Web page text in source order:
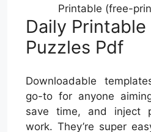
Printable (free-
Daily
Puzzles Pdf
Downloadable
go-to for anyone
save time, and inject
work. They’re super